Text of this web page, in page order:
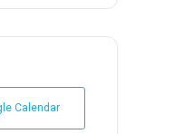
Calendar